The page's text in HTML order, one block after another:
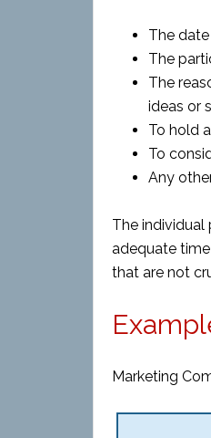
The
The
The
ideas or
To hold
To
Any
The
adequate
that are not
Marketing